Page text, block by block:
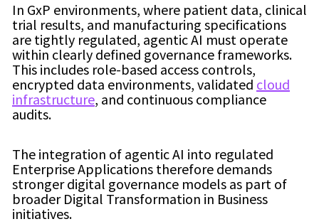
In GxP environments, where patient data, clinical
trial results, and manufacturing specifications
are tightly regulated, agentic AI must operate
within clearly defined governance frameworks.
This includes role-based access controls,
encrypted data environments, validated cloud
infrastructure, and continuous compliance
audits.
The integration of agentic AI into regulated
Enterprise Applications therefore demands
stronger digital governance models as part of
broader Digital Transformation in Business
initiatives.